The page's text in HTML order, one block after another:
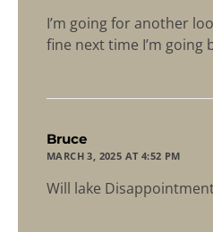
I’m going for another
fine next time I’m going
Bruce
MARCH 3, 2025 AT 4:52 PM
Will lake